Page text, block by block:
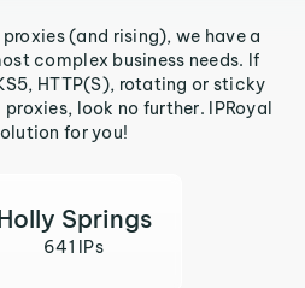
(and rising), we have a
complex business needs. If
HTTP(S), rotating or sticky
look no further. IPRoyal
for you!
Springs
641 IPs